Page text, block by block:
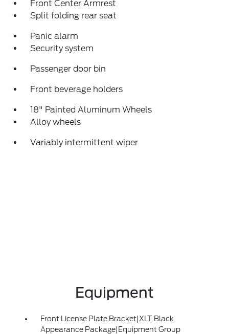
Front Center Armrest
Split folding rear seat
Panic alarm
Security system
Passenger door bin
Front beverage holders
18" Painted Aluminum Wheels
Alloy wheels
Variably intermittent wiper
Equipment
Front License Plate Bracket|XLT Black
Appearance Package|Equipment Group